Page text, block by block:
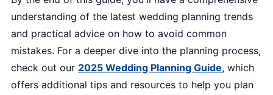
understanding of the latest wedding planning trends
and practical advice on how to avoid common
mistakes. For a deeper dive into the planning process,
check out our 2025 Wedding Planning Guide, which
offers additional tips and resources to help you plan